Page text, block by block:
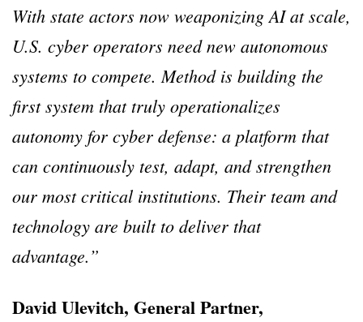
With state actors now weaponizing AI at scale,
U.S. cyber operators need new autonomous
systems to compete. Method is building the
first system that truly operationalizes
autonomy for cyber defense: a platform that
can continuously test, adapt, and strengthen
our most critical institutions. Their team and
technology are built to deliver that
advantage.”
David Ulevitch, General Partner,